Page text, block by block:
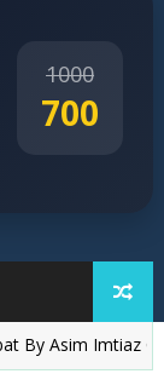
1000
700
Imtiaz Complete -